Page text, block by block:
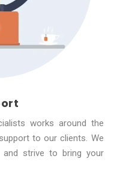
works around the
to our clients. We
and strive to bring your